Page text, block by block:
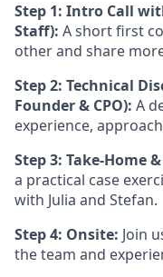
Step 1: Intro Call
Staff): A short first
other and share
Step 2: Technical
Founder & CPO): A
experience,
Step 3: Take-Home
a practical case
with Julia and Stefan.
Step 4: Onsite: Join
the team and